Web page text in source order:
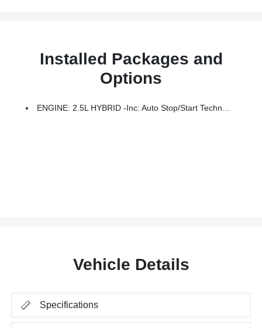
Installed Packages and
Options
ENGINE: 2.5L HYBRID -inc: Auto Stop/start Technology (STD)
Vehicle Details
Specifications